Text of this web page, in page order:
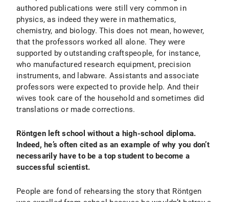
authored publications were still very common in
physics, as indeed they were in mathematics,
chemistry, and biology. This does not mean, however,
that the professors worked all alone. They were
supported by outstanding craftspeople, for instance,
who manufactured research equipment, precision
instruments, and labware. Assistants and associate
professors were expected to provide help. And their
wives took care of the household and sometimes did
translations or made corrections.
Röntgen left school without a high-school diploma.
Indeed, he’s often cited as an example of why you don’t
necessarily have to be a top student to become a
successful scientist.
People are fond of rehearsing the story that Röntgen